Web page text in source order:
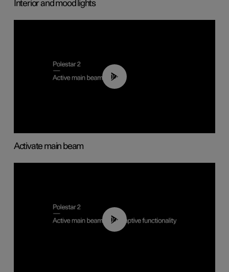
Interior and mood lights
00:40
Activate main beam
00:40